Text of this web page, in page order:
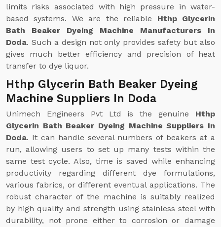
limits risks associated with high pressure in water-
based systems. We are the reliable Hthp Glycerin
Bath Beaker Dyeing Machine Manufacturers In
Doda. Such a design not only provides safety but also
gives much better efficiency and precision of heat
transfer to dye liquor.
Hthp Glycerin Bath Beaker Dyeing
Machine Suppliers In Doda
Unimech Engineers Pvt Ltd is the genuine Hthp
Glycerin Bath Beaker Dyeing Machine Suppliers In
Doda. It can handle several numbers of beakers at a
run, allowing users to set up many tests within the
same test cycle. Also, time is saved while enhancing
productivity regarding different dye formulations,
various fabrics, or different eventual applications. The
robust character of the machine is suitably realized
by high quality and strength using stainless steel with
durability, not prone either to corrosion or damage